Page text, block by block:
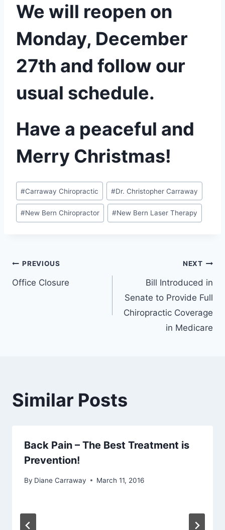
We will reopen on
Monday, December
27th and follow our
usual schedule.
Have a peaceful and
Merry Christmas!
Post
Tags:
#Carraway Chiropractic #Dr. Christopher Carraway
#New Bern Chiropractor #New Bern Laser Therapy
Post
PREVIOUS
Office Closure
NEXT
Bill Introduced in
Senate to Provide Full
Chiropractic Coverage
in Medicare
Similar Posts
Back Pain – The Best Treatment is
Prevention!
By Diane Carraway March 11, 2016